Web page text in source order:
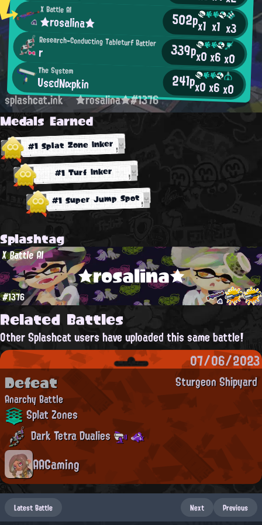
X Battle AI
★rosalina★ 502px1 x1 x3
Research-Conducting Tableturf Battler
r 339px0x6x0
The System
UsεdNαpkin 241px0x6x0
splashcat.ink ★rosalina★#1376
Medals Earned
#1 Splat Zone Inker
#1 Turf Inker
#1 Super Jump Spot
Splashtag
★rosalina★
X Battle AI
#1376
Related Battles
Other Splashcat users have uploaded this same battle!
07/06/2023
Sturgeon Shipyard
Defeat
Anarchy Battle
Splat Zones
Dark Tetra Dualies
AAGaming
Latest Battle Next Previous